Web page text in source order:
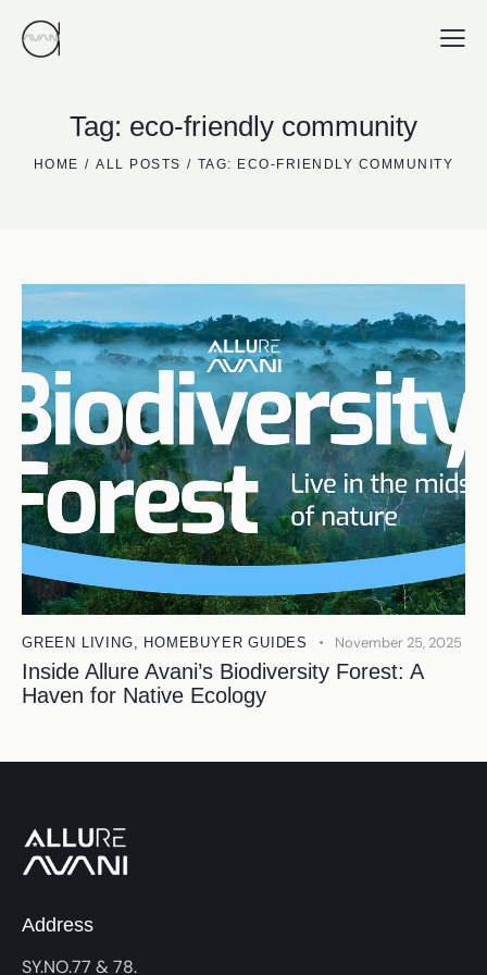
Tag: eco-friendly community
HOME ALL POSTS TAG: ECO-FRIENDLY COMMUNITY
GREEN LIVING, HOMEBUYER GUIDES November 25, 2025
Inside Allure Avani’s Biodiversity Forest: A
Haven for Native Ecology
Address
SY.NO.77 & 78.